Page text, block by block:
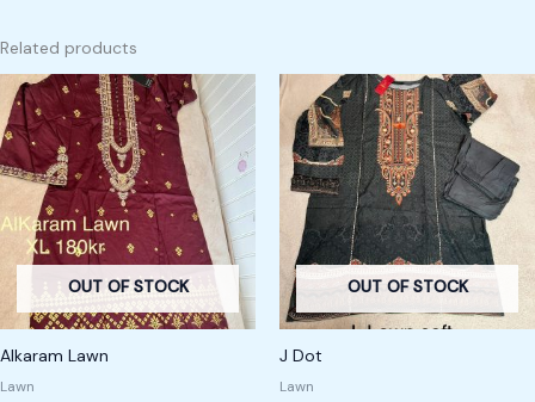
Related products
OUT OF STOCK
Alkaram Lawn
Lawn
OUT OF STOCK
J Dot
Lawn